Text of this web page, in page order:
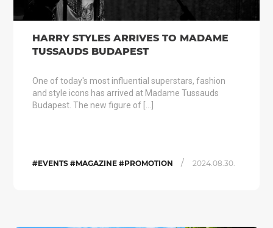
HARRY STYLES ARRIVES TO MADAME
TUSSAUDS BUDAPEST
One of today's most influential superstars, fashion
and style icons has arrived at Madame Tussauds
Budapest. The new figure of […]
#EVENTS #MAGAZINE #PROMOTION / 2024.08.30.